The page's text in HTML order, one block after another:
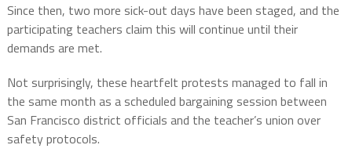
Since then, two more sick-out days have been staged, and the
participating teachers claim this will continue until their
demands are met.
Not surprisingly, these heartfelt protests managed to fall in
the same month as a scheduled bargaining session between
San Francisco district officials and the teacher’s union over
safety protocols.